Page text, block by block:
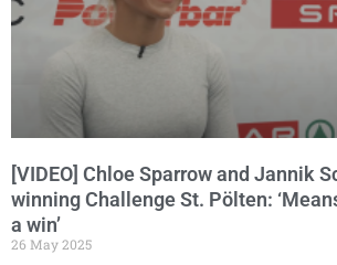
[VIDEO] Chloe Sparrow and Jannik
winning Challenge St. Pölten:
a win’
26 May 2025